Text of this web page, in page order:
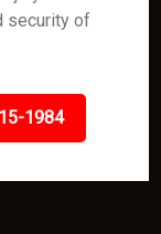
security of
1984